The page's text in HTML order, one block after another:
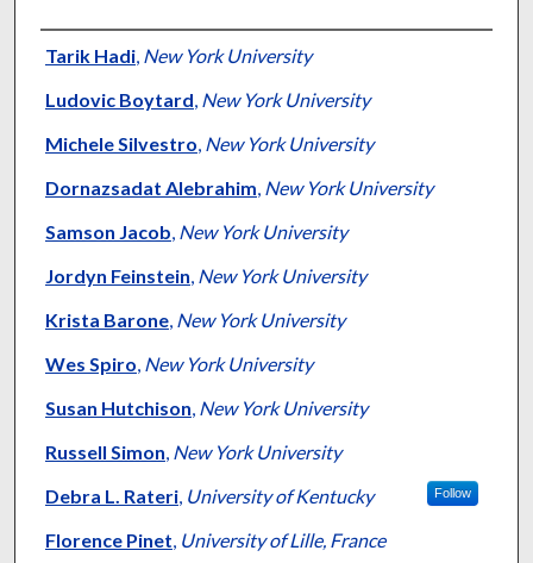
Authors
Tarik Hadi, New York University
Ludovic Boytard, New York University
Michele Silvestro, New York University
Dornazsadat Alebrahim, New York University
Samson Jacob, New York University
Jordyn Feinstein, New York University
Krista Barone, New York University
Wes Spiro, New York University
Susan Hutchison, New York University
Russell Simon, New York University
Debra L. Rateri, University of Kentucky Follow
Florence Pinet, University of Lille, France